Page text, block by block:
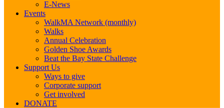
E-News
Events
WalkMA Network (monthly)
Walks
Annual Celebration
Golden Shoe Awards
Beat the Bay State Challenge
Support Us
Ways to give
Corporate support
Get involved
DONATE